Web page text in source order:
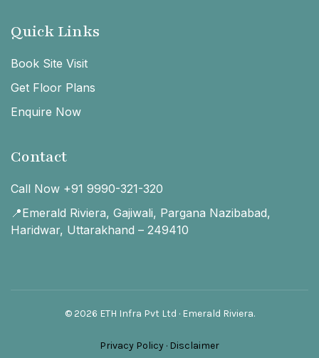
Quick Links
Book Site Visit
Get Floor Plans
Enquire Now
Contact
Call Now +91 9990-321-320
📍Emerald Riviera, Gajiwali, Pargana Nazibabad,
Haridwar, Uttarakhand – 249410
© 2026 ETH Infra Pvt Ltd · Emerald Riviera.
Privacy Policy · Disclaimer